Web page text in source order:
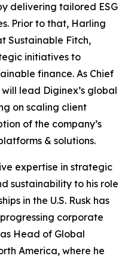
delivering tailored ESG
Prior to that, Harling
Sustainable Fitch,
initiatives to
finance. As Chief
lead Diginex’s global
on scaling client
of the company’s
& solutions.
expertise in strategic
sustainability to his role
in the U.S. Rusk has
corporate
Head of Global
America, where he